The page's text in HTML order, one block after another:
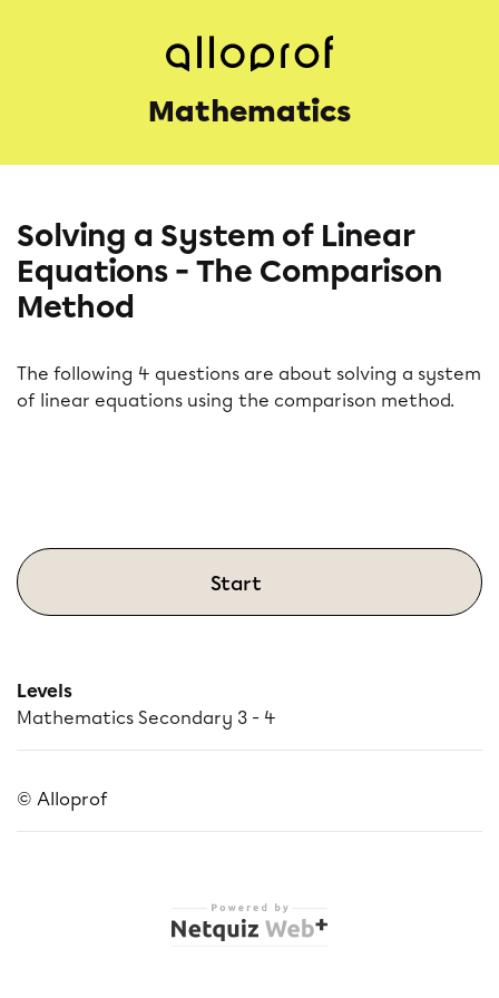
Mathematics
Solving a System of Linear
Equations - The Comparison
Method
The following 4 questions are about solving a system
of linear equations using the comparison method.
Start
Levels
Mathematics Secondary 3 - 4
© Alloprof